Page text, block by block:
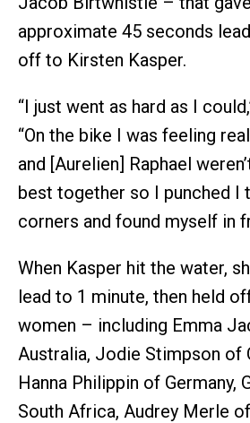
approximate 45 seconds
off to Kirsten Kasper.
“I just went as hard as I
“On the bike I was feeling
and [Aurelien] Raphael
best together so I punched I
corners and found myself in
When Kasper hit the water,
lead to 1 minute, then held
women – including Emma
Australia, Jodie Stimpson of
Hanna Philippin of Germany,
South Africa, Audrey Merle